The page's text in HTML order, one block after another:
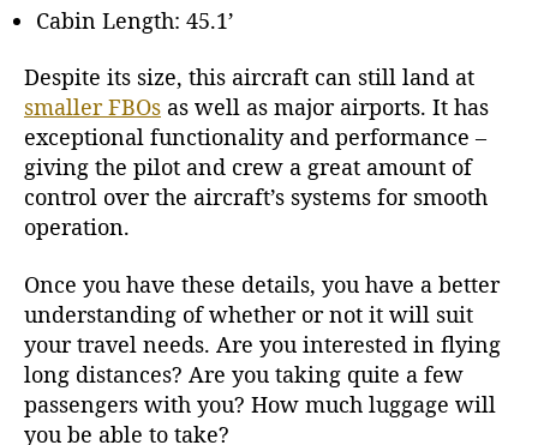
Cabin Length: 45.1’
Despite its size, this aircraft can still land at
smaller FBOs as well as major airports. It has
exceptional functionality and performance –
giving the pilot and crew a great amount of
control over the aircraft’s systems for smooth
operation.
Once you have these details, you have a better
understanding of whether or not it will suit
your travel needs. Are you interested in flying
long distances? Are you taking quite a few
passengers with you? How much luggage will
you be able to take?